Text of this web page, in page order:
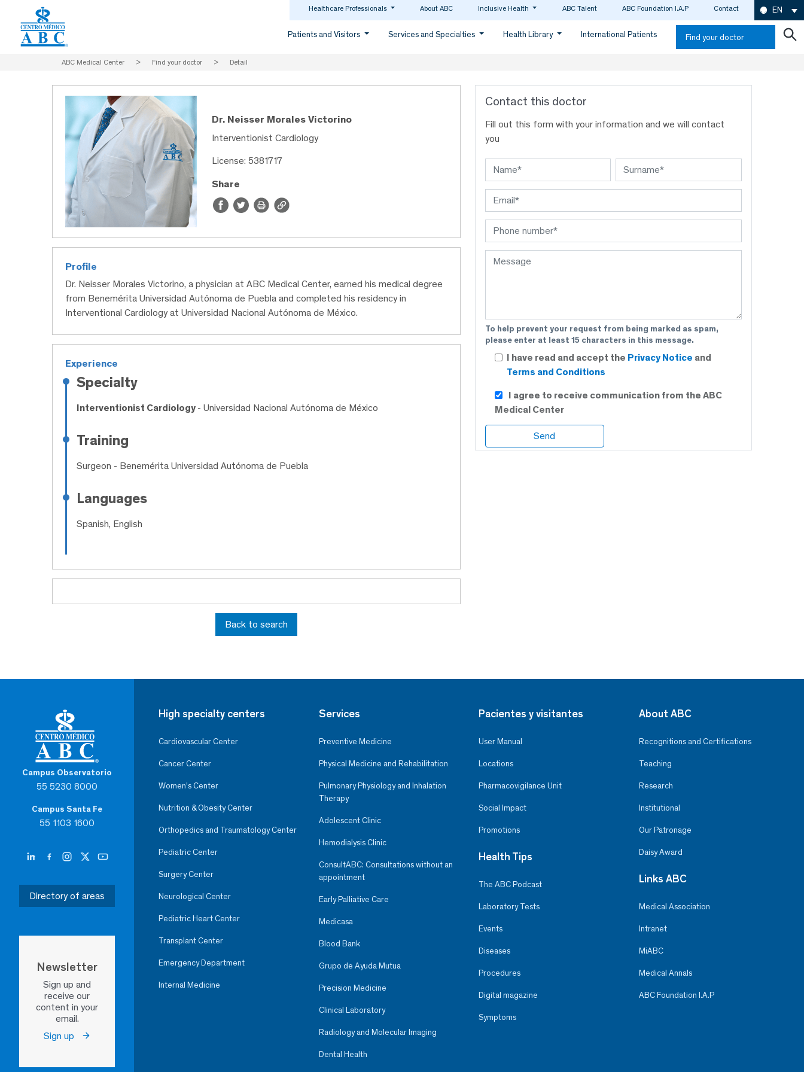
Healthcare Professionals About ABC Inclusive Health ABC Talent ABC Foundation I.A.P Contact EN
Patients and Visitors Services and Specialties Health Library International Patients Find your doctor
ABC Medical Center > Find your doctor > Detail
Dr. Neisser Morales Victorino
Interventionist Cardiology
License: 5381717
Share
Profile
Dr. Neisser Morales Victorino, a physician at ABC Medical Center, earned his medical degree
from Benemérita Universidad Autónoma de Puebla and completed his residency in
Interventional Cardiology at Universidad Nacional Autónoma de México.
Experience
Specialty
Interventionist Cardiology - Universidad Nacional Autónoma de México
Training
Surgeon - Benemérita Universidad Autónoma de Puebla
Languages
Spanish, English
Back to search
Contact this doctor
Fill out this form with your information and we will contact
you
To help prevent your request from being marked as spam,
please enter at least 15 characters in this message.
I have read and accept the Privacy Notice and
Terms and Conditions
I agree to receive communication from the ABC
Medical Center
Campus Observatorio
55 5230 8000
Campus Santa Fe
55 1103 1600
Directory of areas
Newsletter
Sign up and
receive our
content in your
email.
Sign up
High specialty centers
Cardiovascular Center
Cancer Center
Women’s Center
Nutrition & Obesity Center
Orthopedics and Traumatology Center
Pediatric Center
Surgery Center
Neurological Center
Pediatric Heart Center
Transplant Center
Emergency Department
Internal Medicine
Services
Preventive Medicine
Physical Medicine and Rehabilitation
Pulmonary Physiology and Inhalation
Therapy
Adolescent Clinic
Hemodialysis Clinic
ConsultABC: Consultations without an
appointment
Early Palliative Care
Medicasa
Blood Bank
Grupo de Ayuda Mutua
Precision Medicine
Clinical Laboratory
Radiology and Molecular Imaging
Dental Health
Pacientes y visitantes
User Manual
Locations
Pharmacovigilance Unit
Social Impact
Promotions
Health Tips
The ABC Podcast
Laboratory Tests
Events
Diseases
Procedures
Digital magazine
Symptoms
About ABC
Recognitions and Certifications
Teaching
Research
Institutional
Our Patronage
Daisy Award
Links ABC
Medical Association
Intranet
MiABC
Medical Annals
ABC Foundation I.A.P